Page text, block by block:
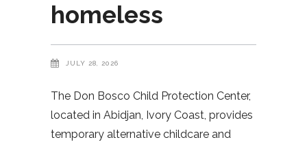
homeless
JULY 28, 2026
The Don Bosco Child Protection Center,
located in Abidjan, Ivory Coast, provides
temporary alternative childcare and